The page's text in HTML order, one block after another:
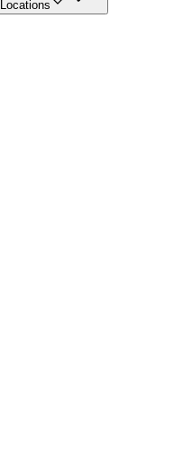
Locations